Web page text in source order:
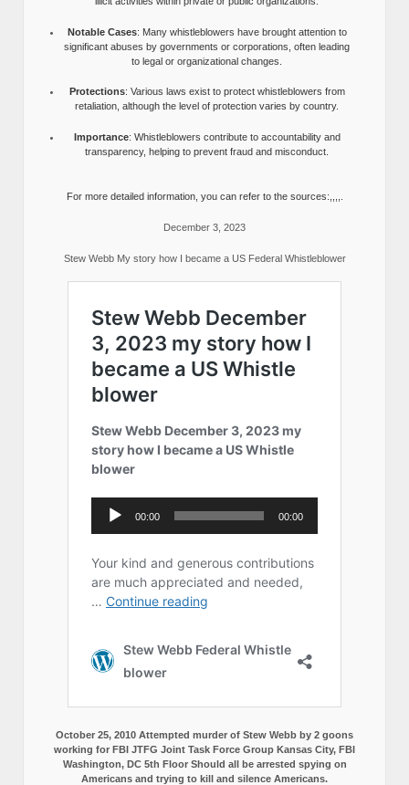
Notable Cases: Many whistleblowers have brought attention to
significant abuses by governments or corporations, often leading
to legal or organizational changes.
Protections: Various laws exist to protect whistleblowers from
retaliation, although the level of protection varies by country.
Importance: Whistleblowers contribute to accountability and
transparency, helping to prevent fraud and misconduct.
For more detailed information, you can refer to the sources:,,,,.
December 3, 2023
Stew Webb My story how I became a US Federal Whistleblower
October 25, 2010 Attempted murder of Stew Webb by 2 goons
working for FBI JTFG Joint Task Force Group Kansas City, FBI
Washington, DC 5th Floor Should all be arrested spying on
Americans and trying to kill and silence Americans.